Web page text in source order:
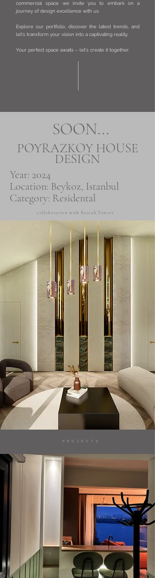
commercial space we invite you to embark on a
journey of design excellence with us.
Explore our portfolio, discover the latest trends, and
let's transform your vision into a captivating reality.
Your perfect space awaits – let's create it together.
SOON...
POYRAZKOY HOUSE
DESIGN
Year: 2024
Location: Beykoz, Istanbul
Category: Residental
collaboration with Burcak Tuncer
PROJECTS